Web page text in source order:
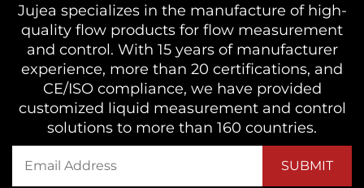
Jujea specializes in the manufacture of high-
quality flow products for flow measurement
and control. With 15 years of manufacturer
experience, more than 20 certifications, and
CE/ISO compliance, we have provided
customized liquid measurement and control
solutions to more than 160 countries.